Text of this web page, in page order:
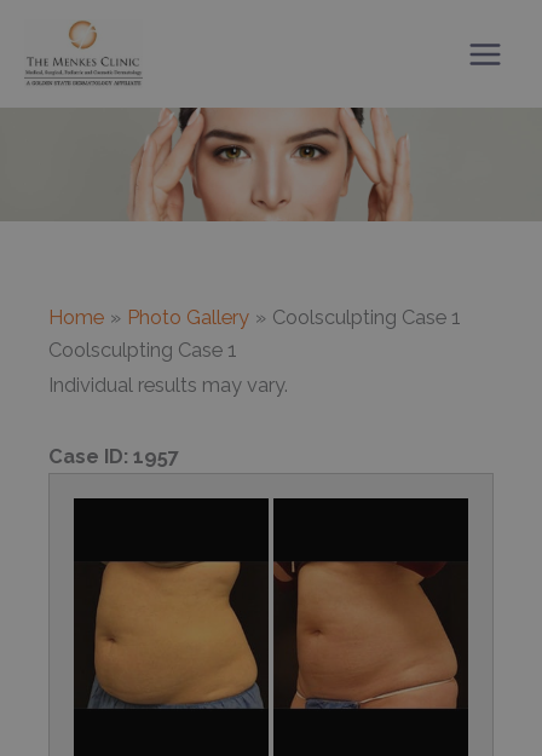
content
Home Photo Gallery
Coolsculpting Case 1
Coolsculpting Case 1
Individual results may vary.
Case ID: 1957